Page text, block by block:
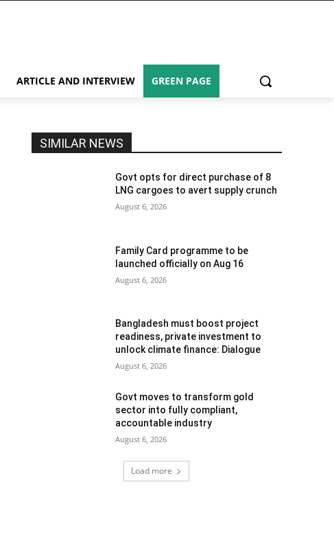
ARTICLE AND INTERVIEW GREEN PAGE
SIMILAR NEWS
Govt opts for direct purchase of 8
LNG cargoes to avert supply crunch
August 6, 2026
Family Card programme to be
launched officially on Aug 16
August 6, 2026
Bangladesh must boost project
readiness, private investment to
unlock climate finance: Dialogue
August 6, 2026
Govt moves to transform gold
sector into fully compliant,
accountable industry
August 6, 2026
Load more